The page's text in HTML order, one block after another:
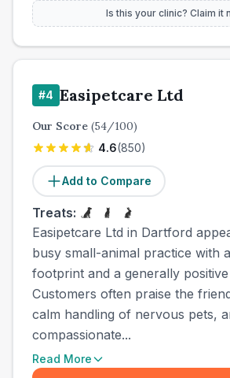
Is this your clinic? Claim it
#4 Easipetcare Ltd
Our Score (54/100)
4.6(850)
Add to Compare
Treats:
Easipetcare Ltd in Dartford
busy small-animal practice with
footprint and a generally
Customers often praise the
calm handling of nervous pets,
compassionate...
Read More